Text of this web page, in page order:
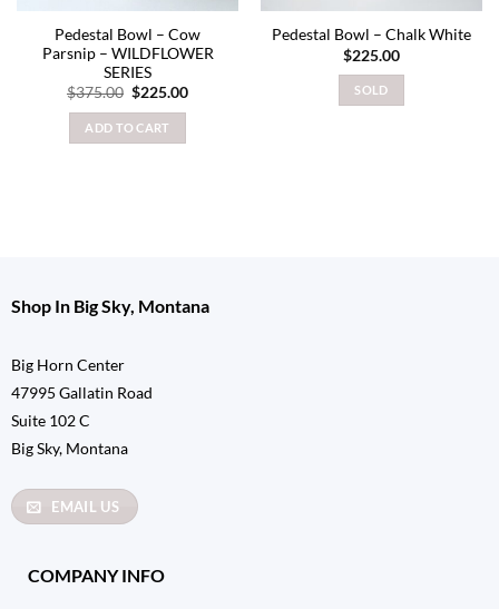
Pedestal Bowl – Cow
Parsnip – WILDFLOWER
SERIES
$375.00 Original
was:
$375.00.
$225.00Current
ADD TO CART
Pedestal Bowl – Chalk White
$225.00
SOLD
Shop In Big Sky, Montana
Big Horn Center
47995 Gallatin Road
Suite 102 C
Big Sky, Montana
EMAIL US
COMPANY INFO